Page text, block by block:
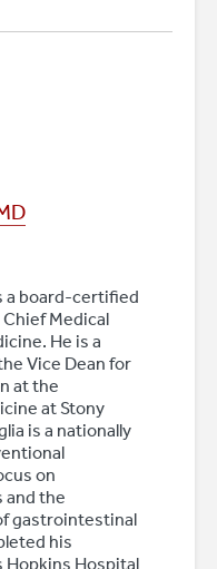
a board-certified
Medical
He is a
Vice Dean for
at the
at Stony
is a nationally
on
and the
gastrointestinal
his
Hopkins Hospital